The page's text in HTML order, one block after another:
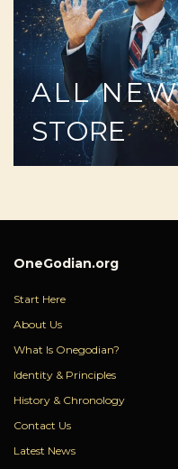
ALL NEW
STORE
OneGodian.org
Start Here
About Us
What Is Onegodian?
Identity & Principles
History & Chronology
Contact Us
Latest News